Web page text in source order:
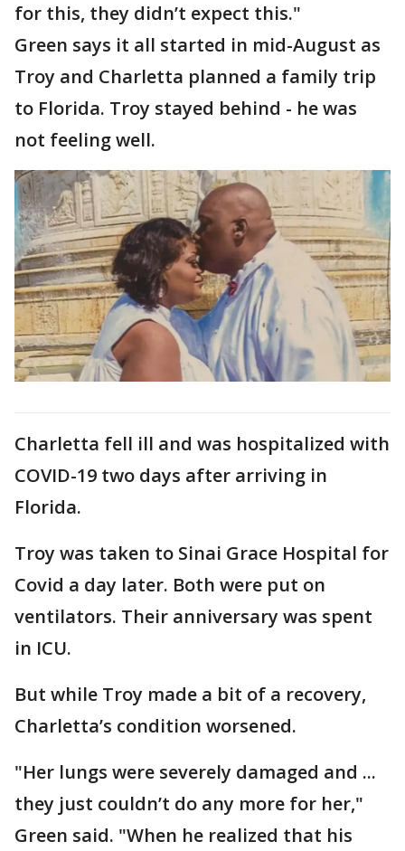
for this, they didn’t expect this."
Green says it all started in mid-August as
Troy and Charletta planned a family trip
to Florida. Troy stayed behind - he was
not feeling well.
Charletta fell ill and was hospitalized with
COVID-19 two days after arriving in
Florida.
Troy was taken to Sinai Grace Hospital for
Covid a day later. Both were put on
ventilators. Their anniversary was spent
in ICU.
But while Troy made a bit of a recovery,
Charletta’s condition worsened.
"Her lungs were severely damaged and ...
they just couldn’t do any more for her,"
Green said. "When he realized that his